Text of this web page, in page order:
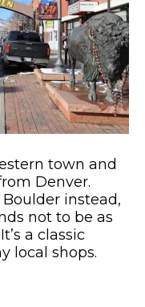
town and
Denver.
instead,
not to be as
a classic
local shops.